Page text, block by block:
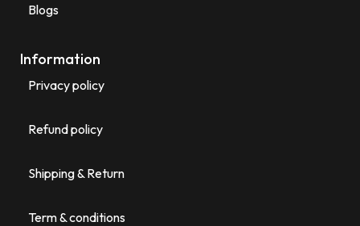
Blogs
Information
Privacy policy
Refund policy
Shipping & Return
Term & conditions